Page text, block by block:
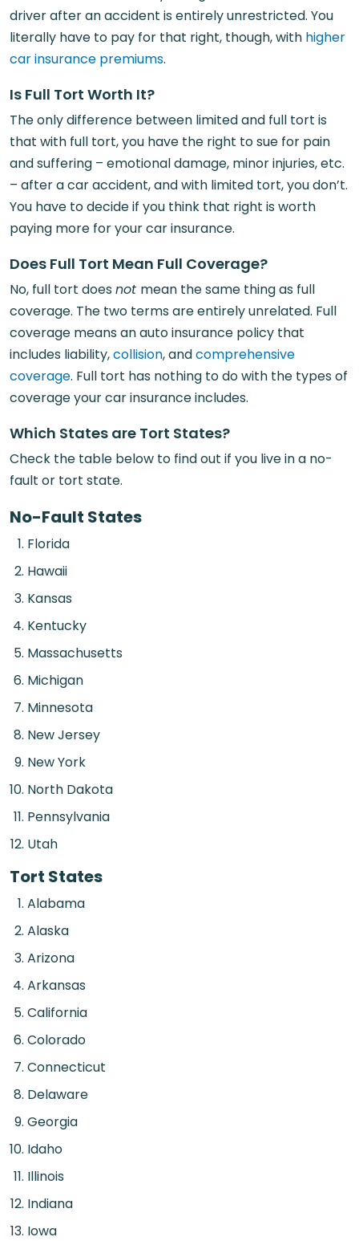
driver after an accident is entirely unrestricted. You
literally have to pay for that right, though, with higher
car insurance premiums.
Is Full Tort Worth It?
The only difference between limited and full tort is
that with full tort, you have the right to sue for pain
and suffering – emotional damage, minor injuries, etc.
– after a car accident, and with limited tort, you don’t.
You have to decide if you think that right is worth
paying more for your car insurance.
Does Full Tort Mean Full Coverage?
No, full tort doesnot mean the same thing as full
coverage. The two terms are entirely unrelated. Full
coverage means an auto insurance policy that
includes liability,collision, andcomprehensive
coverage. Full tort has nothing to do with the types of
coverage your car insurance includes.
Which States are Tort States?
Check the table below to find out if you live in a no-
fault or tort state.
No-Fault States
Florida
Hawaii
Kansas
Kentucky
Massachusetts
Michigan
Minnesota
New Jersey
New York
North Dakota
Pennsylvania
Utah
Tort States
Alabama
Alaska
Arizona
Arkansas
California
Colorado
Connecticut
Delaware
Georgia
Idaho
Illinois
Indiana
Iowa